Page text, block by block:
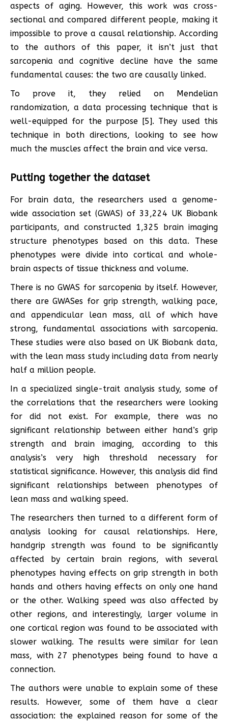
aspects of aging. However, this work was cross-
sectional and compared different people, making it
impossible to prove a causal relationship. According
to the authors of this paper, it isn’t just that
sarcopenia and cognitive decline have the same
fundamental causes: the two are causally linked.
To prove it, they relied on Mendelian
randomization, a data processing technique that is
well-equipped for the purpose [5]. They used this
technique in both directions, looking to see how
much the muscles affect the brain and vice versa.
Putting together the dataset
For brain data, the researchers used a genome-
wide association set (GWAS) of 33,224 UK Biobank
participants, and constructed 1,325 brain imaging
structure phenotypes based on this data. These
phenotypes were divide into cortical and whole-
brain aspects of tissue thickness and volume.
There is no GWAS for sarcopenia by itself. However,
there are GWASes for grip strength, walking pace,
and appendicular lean mass, all of which have
strong, fundamental associations with sarcopenia.
These studies were also based on UK Biobank data,
with the lean mass study including data from nearly
half a million people.
In a specialized single-trait analysis study, some of
the correlations that the researchers were looking
for did not exist. For example, there was no
significant relationship between either hand’s grip
strength and brain imaging, according to this
analysis’s very high threshold necessary for
statistical significance. However, this analysis did find
significant relationships between phenotypes of
lean mass and walking speed.
The researchers then turned to a different form of
analysis looking for causal relationships. Here,
handgrip strength was found to be significantly
affected by certain brain regions, with several
phenotypes having effects on grip strength in both
hands and others having effects on only one hand
or the other. Walking speed was also affected by
other regions, and interestingly, larger volume in
one cortical region was found to be associated with
slower walking. The results were similar for lean
mass, with 27 phenotypes being found to have a
connection.
The authors were unable to explain some of these
results. However, some of them have a clear
association: the explained reason for some of the